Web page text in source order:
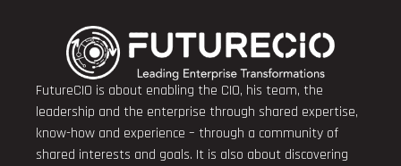
FutureCIO is about enabling the CIO, his team, the
leadership and the enterprise through shared expertise,
know-how and experience – through a community of
shared interests and goals. It is also about discovering